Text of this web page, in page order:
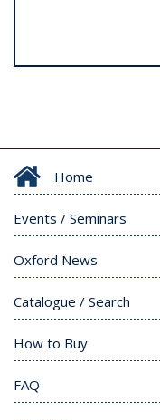
Home
Events / Seminars
Oxford News
Catalogue / Search
How to Buy
FAQ